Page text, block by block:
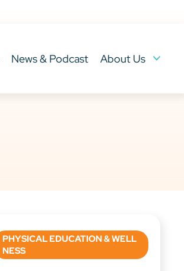
News & Podcast About Us
PHYSICAL EDUCATION & WELL
NESS